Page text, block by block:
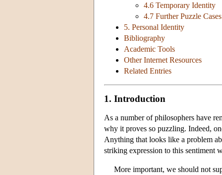
4.6 Temporary Identity
4.7 Further Puzzle Cases
5. Personal Identity
Bibliography
Academic Tools
Other Internet Resources
Related Entries
1. Introduction
As a number of philosophers have
why it proves so puzzling. Indeed,
Anything that looks like a problem
striking expression to this sentiment
More important, we should not